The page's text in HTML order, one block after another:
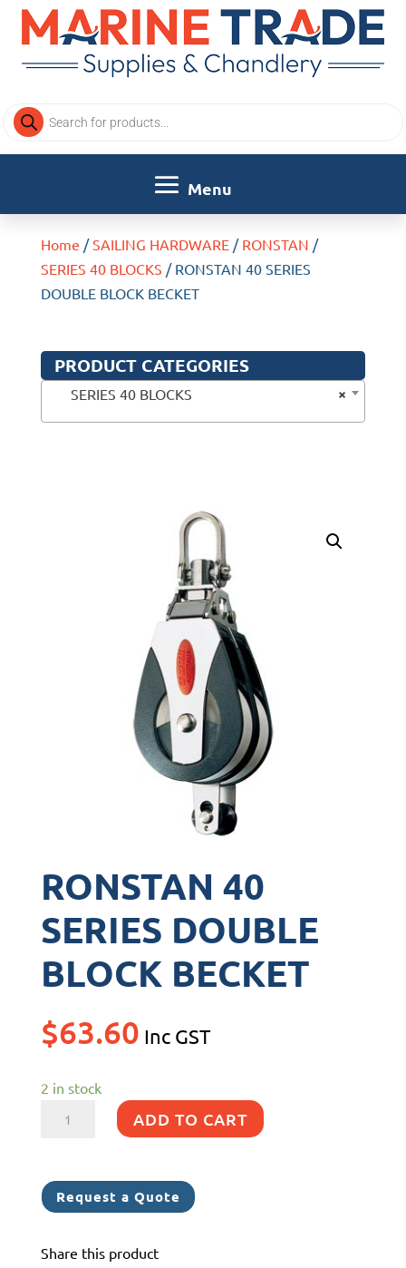
Products
search
Home /SAILING HARDWARE/ RONSTAN /
SERIES 40 BLOCKS / RONSTAN 40 SERIES
DOUBLE BLOCK BECKET
PRODUCT CATEGORIES
×
SERIES 40 BLOCKS
RONSTAN 40
SERIES DOUBLE
BLOCK BECKET
$63.60 Inc GST
2 in stock
DOUBLE
BLOCK
quantity
ADD TO CART
Request a Quote
Share this product